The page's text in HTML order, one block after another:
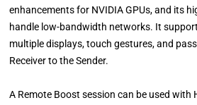
enhancements for NVIDIA GPUs, and its
handle low-bandwidth networks. It
multiple displays, touch gestures, and
Receiver to the Sender.
A Remote Boost session can be used with